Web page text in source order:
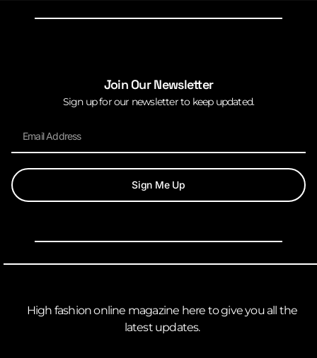
Join Our Newsletter
Sign up for our newsletter to keep updated.
Sign Me Up
High fashion online magazine here to give you all the
latest updates.